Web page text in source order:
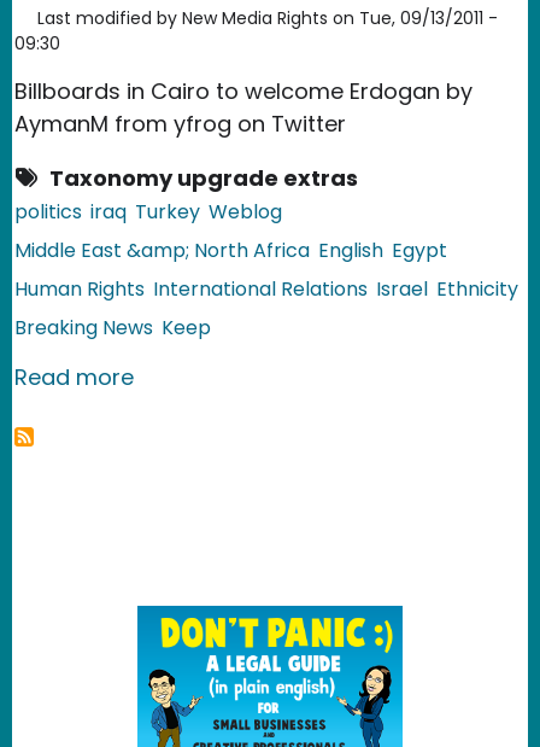
Last modified by New Media Rights on Tue, 09/13/2011 -
09:30
Billboards in Cairo to welcome Erdogan by
AymanM from yfrog on Twitter
Taxonomy upgrade extras
politics iraq Turkey Weblog
Middle East &amp; North Africa English Egypt
Human Rights International Relations Israel Ethnicity
Breaking News Keep
Read moreabout Egypt: Turkey's Response to